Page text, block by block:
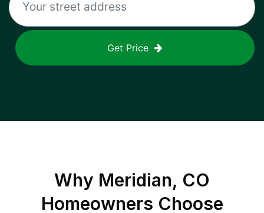
Get Price
Why Meridian, CO
Homeowners Choose